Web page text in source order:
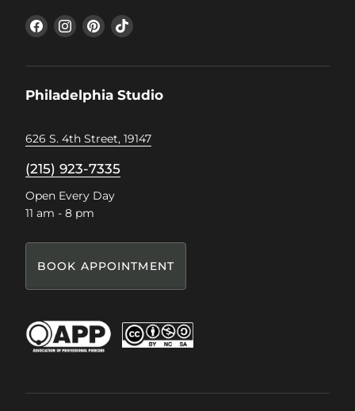
Find
us
Find
us
Find
us
Find
Philadelphia Studio
626 S. 4th Street, 19147
(215) 923-7335
Open Every Day
11 am - 8 pm
BOOK APPOINTMENT